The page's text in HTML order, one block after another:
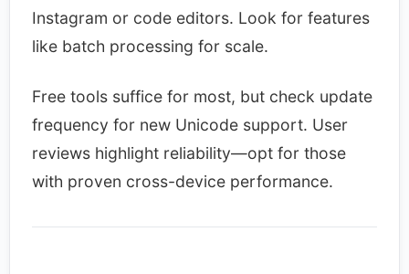
Instagram or code editors. Look for features
like batch processing for scale.​
Free tools suffice for most, but check update
frequency for new Unicode support. User
reviews highlight reliability—opt for those
with proven cross-device performance.​